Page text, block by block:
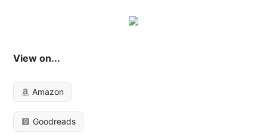
View on...
Amazon
Goodreads